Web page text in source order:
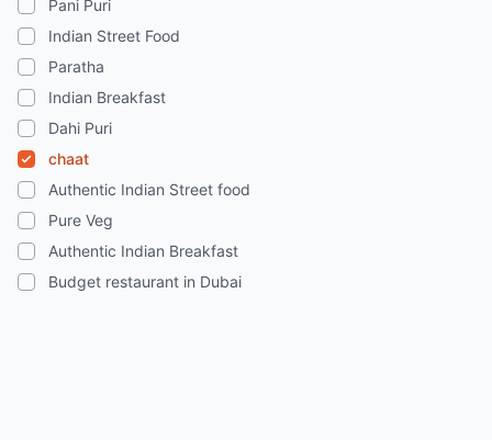
Pani Puri
Indian Street Food
Paratha
Indian Breakfast
Dahi Puri
chaat
Authentic Indian Street food
Pure Veg
Authentic Indian Breakfast
Budget restaurant in Dubai